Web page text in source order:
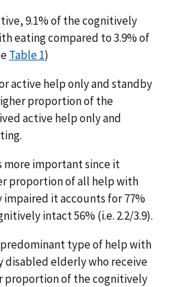
9.1% of the cognitively
eating compared to 3.9% of
Table 1)
active help only and standby
proportion of the
active help only and
more important since it
proportion of all help with
it accounts for 77%
intact 56% (i.e. 2.2/3.9).
type of help with
elderly who receive
proportion of the cognitively